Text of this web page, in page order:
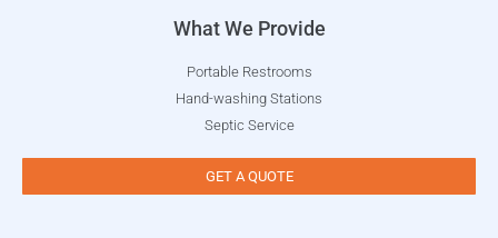
What We Provide
Portable Restrooms
Hand-washing Stations
Septic Service
GET A QUOTE